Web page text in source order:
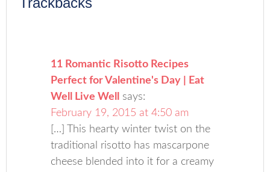
11 Romantic Risotto Recipes
Perfect for Valentine's Day | Eat
Well Live Well
says:
February 19, 2015 at 4:50 am
[…] This hearty winter twist on the
traditional risotto has mascarpone
cheese blended into it for a creamy